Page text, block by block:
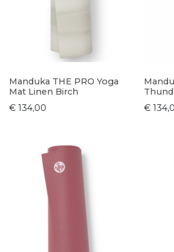
Manduka THE PRO Yoga
Mat Linen Birch
€ 134,00
€